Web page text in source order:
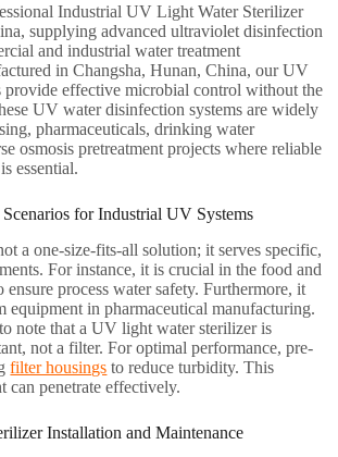
Industrial UV Light Water Sterilizer
supplying advanced ultraviolet disinfection
and industrial water treatment
in Changsha, Hunan, China, our UV
provide effective microbial control without the
UV water disinfection systems are widely
pharmaceuticals, drinking water
osmosis pretreatment projects where reliable
essential.
for Industrial UV Systems
a one-size-fits-all solution; it serves specific,
For instance, it is crucial in the food and
ensure process water safety. Furthermore, it
equipment in pharmaceutical manufacturing.
note that a UV light water sterilizer is
not a filter. For optimal performance, pre-
filter housings to reduce turbidity. This
can penetrate effectively.
Installation and Maintenance